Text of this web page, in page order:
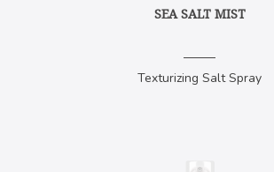
SEA SALT MIST
Texturizing Salt Spray